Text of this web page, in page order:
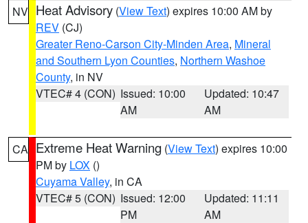
NV Heat Advisory (View Text) expires 10:00 AM by
REV (CJ)
Greater Reno-Carson City-Minden Area, Mineral
and Southern Lyon Counties, Northern Washoe
County, in NV
VTEC# 4 (CON) Issued: 10:00
AM
Updated: 10:47
AM
CA Extreme Heat Warning (View Text) expires 10:00
PM by LOX ()
Cuyama Valley, in CA
VTEC# 5 (CON) Issued: 12:00
PM
Updated: 11:11
AM